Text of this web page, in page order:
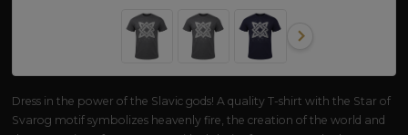
Dress in the power of the Slavic gods! A quality T-shirt with the Star of
Svarog motif symbolizes heavenly fire, the creation of the world and